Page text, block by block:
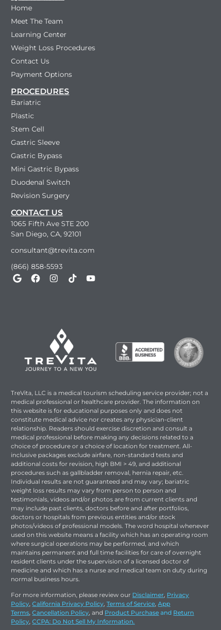
Home
Meet The Team
Learning Center
Weight Loss Procedures
Contact Us
Payment Options
PROCEDURES
Bariatric
Plastic
Stem Cell
Gastric Sleeve
Gastric Bypass
Mini Gastric Bypass
Duodenal Switch
Revision Surgery
CONTACT US
1065 Fifth Ave STE 200
San Diego, CA, 92101
consultant@trevita.com
(866) 858-5593
TreVita, LLC is a medical tourism scheduling service provider; not a
medical professional or healthcare provider. The information on
this website is for educational purposes only and does not
constitute medical advice nor creates any physician-client
relationship. Readers should exercise discretion and consult a
medical professional before making any decisions related to a
choice of procedure or a choice of location for treatment. All-
inclusive packages exclude airfare, non-standard tests and
additional costs for revision, high BMI > 49, and additional
procedures such as gallbladder removal, hernia repair, etc.
Individual results are not guaranteed and may vary; bariatric
weight loss results may vary from person to person and
testimonials, videos and/or photos are from current clients and
may include past clients, doctors before and after portfolios,
doctors or hospitals from previous entities and/or stock
photos/videos of professional models. The word hospital whenever
used on this website means a facility which has an operating room
where surgical operations may be performed, and which
maintains permanent and full time facilities for care of overnight
resident clients under the supervision of a licensed doctor of
medicine and which has a nurse and medical team on duty during
normal business hours.
For more information, please review our Disclaimer, Privacy
Policy,California Privacy Policy,Terms of Service,App
Terms,Cancellation Policy, and Product Purchase and Return
Policy,CCPA: Do Not Sell My Information.